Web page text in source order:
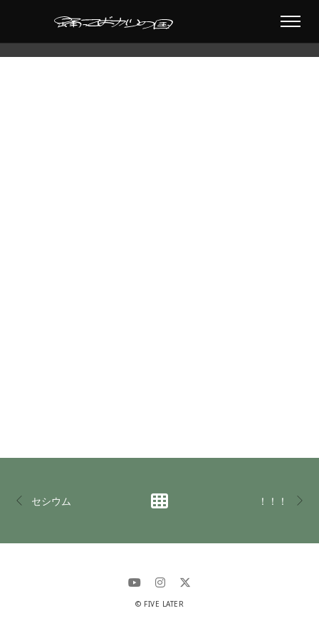
セシウム ！！！
© FIVE LATER